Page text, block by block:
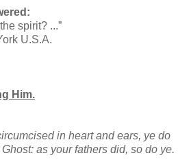
spirit? ...”
U.S.A.
Him.
in heart and ears, ye do
as your fathers did, so do ye.